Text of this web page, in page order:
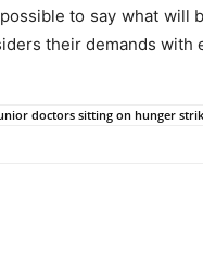
to say what will
their demands with
doctors sitting on hunger